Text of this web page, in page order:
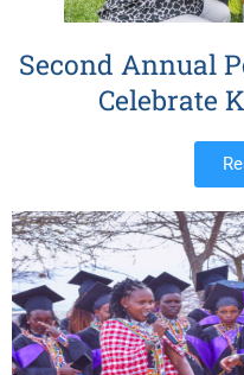
Second Annual
Celebrate